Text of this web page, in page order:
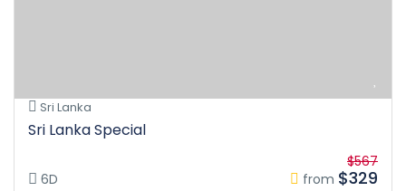
Sri Lanka
Sri Lanka Special
6D from
$567
$329